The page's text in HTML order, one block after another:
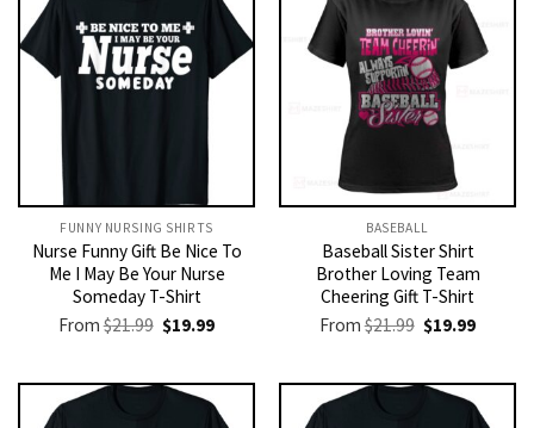
FUNNY NURSING SHIRTS​
Nurse Funny Gift Be Nice To
Me I May Be Your Nurse
Someday T-Shirt
From$21.99 Original
price
$21.99.
$19.99Current
$19.99.
BASEBALL
Baseball Sister Shirt
Brother Loving Team
Cheering Gift T-Shirt
From$21.99 Original
price
$21.99.
$19.99Current
$19.99.